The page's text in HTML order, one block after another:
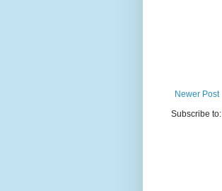
Newer Post
Subscribe to: